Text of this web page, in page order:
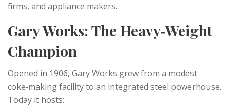
firms, and appliance makers.
Gary Works: The Heavy‑Weight
Champion
Opened in 1906, Gary Works grew from a modest
coke‑making facility to an integrated steel powerhouse.
Today it hosts: